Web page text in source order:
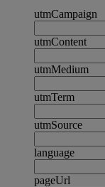
utmCampaign
utmContent
utmMedium
utmTerm
utmSource
language
pageUrl